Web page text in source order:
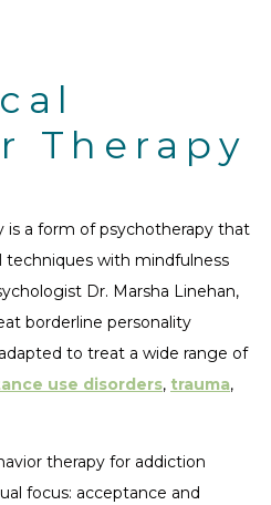
Therapy
is a form of psychotherapy that
techniques with mindfulness
Dr. Marsha Linehan,
borderline personality
to treat a wide range of
use disorders, trauma,
therapy for addiction
focus: acceptance and